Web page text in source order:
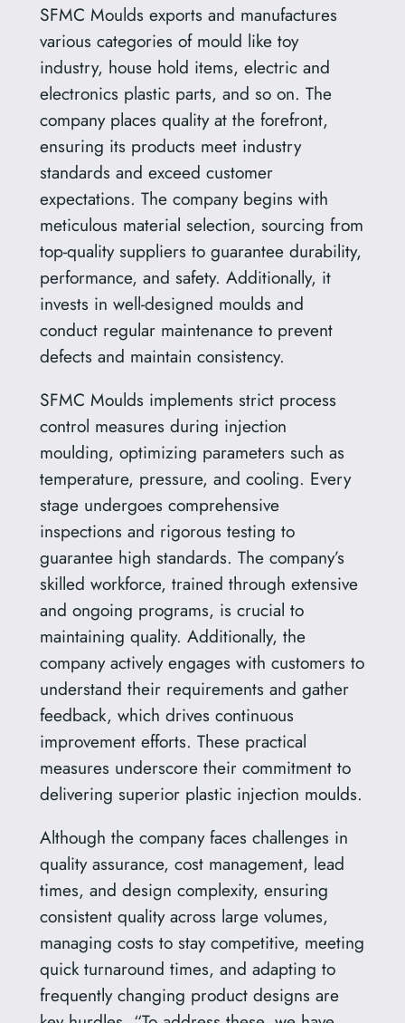
SFMC Moulds exports and manufactures
various categories of mould like toy
industry, house hold items, electric and
electronics plastic parts, and so on. The
company places quality at the forefront,
ensuring its products meet industry
standards and exceed customer
expectations. The company begins with
meticulous material selection, sourcing from
top-quality suppliers to guarantee durability,
performance, and safety. Additionally, it
invests in well-designed moulds and
conduct regular maintenance to prevent
defects and maintain consistency.
SFMC Moulds implements strict process
control measures during injection
moulding, optimizing parameters such as
temperature, pressure, and cooling. Every
stage undergoes comprehensive
inspections and rigorous testing to
guarantee high standards. The company’s
skilled workforce, trained through extensive
and ongoing programs, is crucial to
maintaining quality. Additionally, the
company actively engages with customers to
understand their requirements and gather
feedback, which drives continuous
improvement efforts. These practical
measures underscore their commitment to
delivering superior plastic injection moulds.
Although the company faces challenges in
quality assurance, cost management, lead
times, and design complexity, ensuring
consistent quality across large volumes,
managing costs to stay competitive, meeting
quick turnaround times, and adapting to
frequently changing product designs are